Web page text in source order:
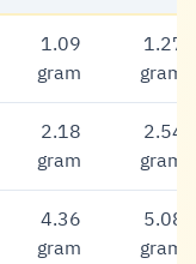
1.09
gram
1.27
gram
2.18
gram
2.54
gram
4.36
gram
5.08
gram